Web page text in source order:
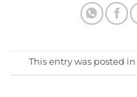
This entry was posted in